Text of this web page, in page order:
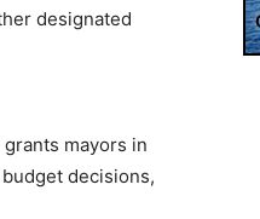
designated
mayors in
decisions,